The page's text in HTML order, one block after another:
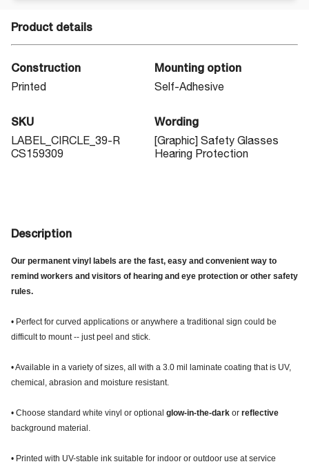
Product details
Construction
Printed
Mounting option
Self-Adhesive
SKU
LABEL_CIRCLE_39-R
CS159309
Wording
[Graphic] Safety Glasses
Hearing Protection
Description
Our permanent vinyl labels are the fast, easy and convenient way to
remind workers and visitors of hearing and eye protection or other safety
rules.
• Perfect for curved applications or anywhere a traditional sign could be
difficult to mount -- just peel and stick.
• Available in a variety of sizes, all with a 3.0 mil laminate coating that is UV,
chemical, abrasion and moisture resistant.
• Choose standard white vinyl or optional glow-in-the-dark or reflective
background material.
• Printed with UV-stable ink suitable for indoor or outdoor use at service